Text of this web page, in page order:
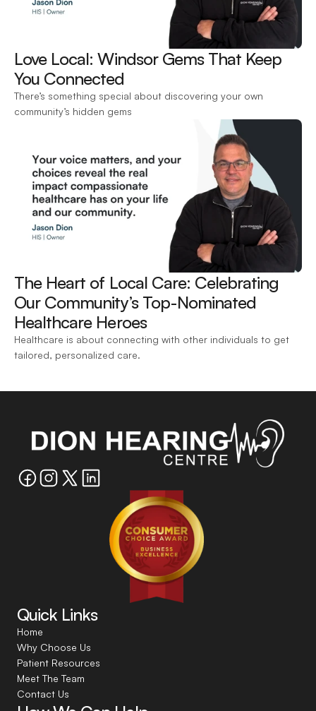
Love Local: Windsor Gems That Keep
You Connected
There’s something special about discovering your own
community’s hidden gems
The Heart of Local Care: Celebrating
Our Community’s Top-Nominated
Healthcare Heroes
Healthcare is about connecting with other individuals to get
tailored, personalized care.
Quick Links
Home
Why Choose Us
Patient Resources
Meet The Team
Contact Us